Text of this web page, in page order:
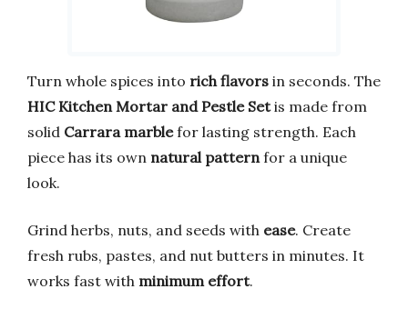
Turn whole spices into rich flavors in seconds. The
HIC Kitchen Mortar and Pestle Setis made from
solid Carrara marblefor lasting strength. Each
piece has its own natural patternfor a unique
look.
Grind herbs, nuts, and seeds with ease. Create
fresh rubs, pastes, and nut butters in minutes. It
works fast with minimum effort.